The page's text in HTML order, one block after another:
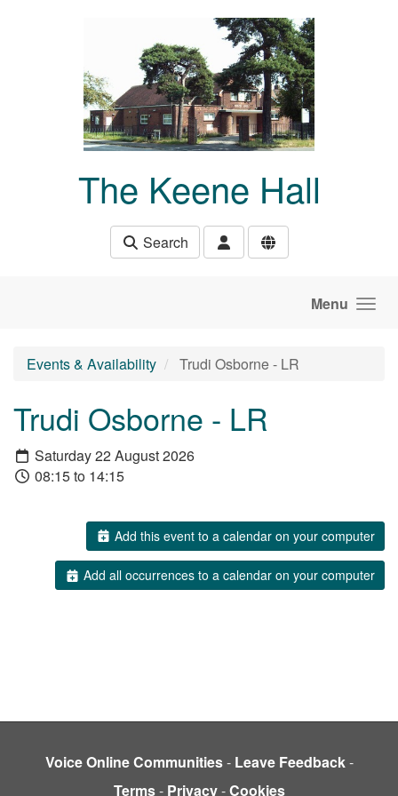
The Keene Hall
Search
Menu
Events & Availability Trudi Osborne - LR
Trudi Osborne - LR
Saturday 22 August 2026
08:15 to 14:15
Add this event to a calendar on your computer
Add all occurrences to a calendar on your computer
Voice Online Communities- Leave Feedback-
Terms- Privacy-Cookies